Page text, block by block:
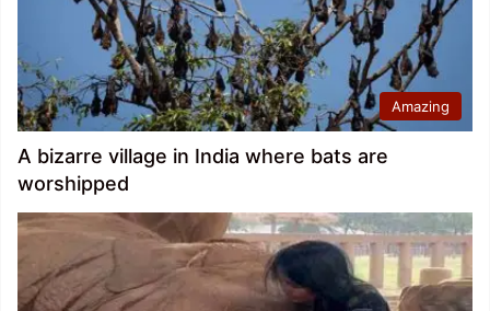
Amazing
A bizarre village in India where bats are
worshipped